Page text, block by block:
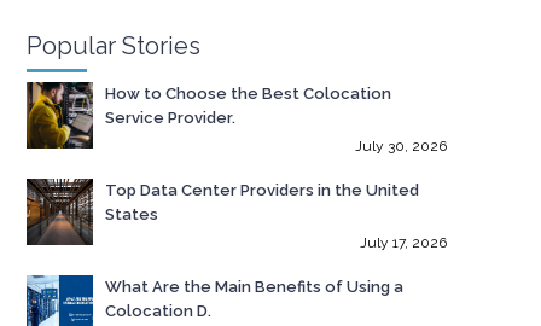
Popular Stories
How to Choose the Best Colocation
Service Provider.
July 30, 2026
Top Data Center Providers in the United
States
July 17, 2026
What Are the Main Benefits of Using a
Colocation D.